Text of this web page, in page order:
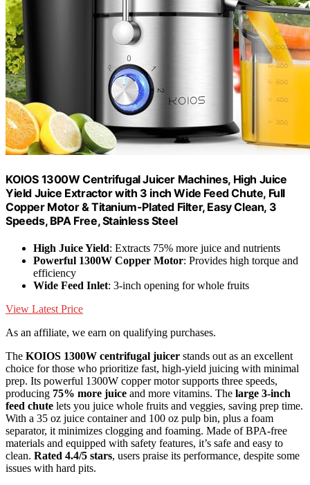
KOIOS 1300W Centrifugal Juicer Machines, High Juice
Yield Juice Extractor with 3 inch Wide Feed Chute, Full
Copper Motor & Titanium-Plated Filter, Easy Clean, 3
Speeds, BPA Free, Stainless Steel
High Juice Yield: Extracts 75% more juice and nutrients
Powerful 1300W Copper Motor: Provides high torque and
efficiency
Wide Feed Inlet: 3-inch opening for whole fruits
View Latest Price
As an affiliate, we earn on qualifying purchases.
The KOIOS 1300W centrifugal juicer stands out as an excellent
choice for those who prioritize fast, high-yield juicing with minimal
prep. Its powerful 1300W copper motor supports three speeds,
producing 75% more juice and more vitamins. The large 3-inch
feed chute lets you juice whole fruits and veggies, saving prep time.
With a 35 oz juice container and 100 oz pulp bin, plus a foam
separator, it minimizes clogging and foaming. Made of BPA-free
materials and equipped with safety features, it’s safe and easy to
clean. Rated 4.4/5 stars, users praise its performance, despite some
issues with hard pits.